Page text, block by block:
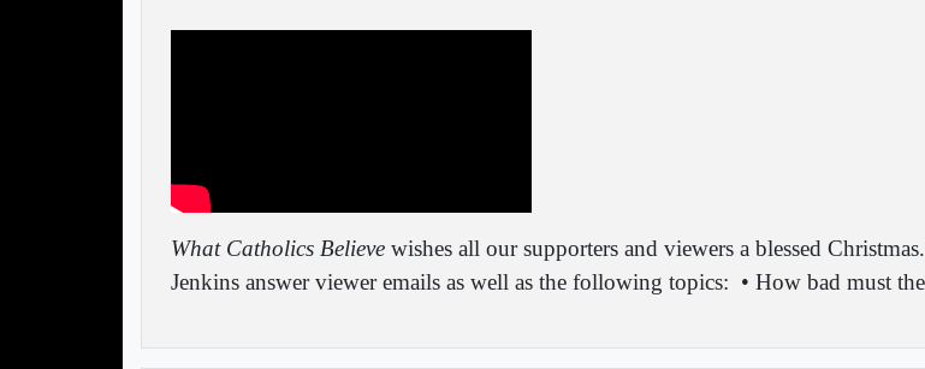
What Catholics Believe wishes all our supporters and viewers a blessed
Jenkins answer viewer emails as well as the following topics: • How bad must